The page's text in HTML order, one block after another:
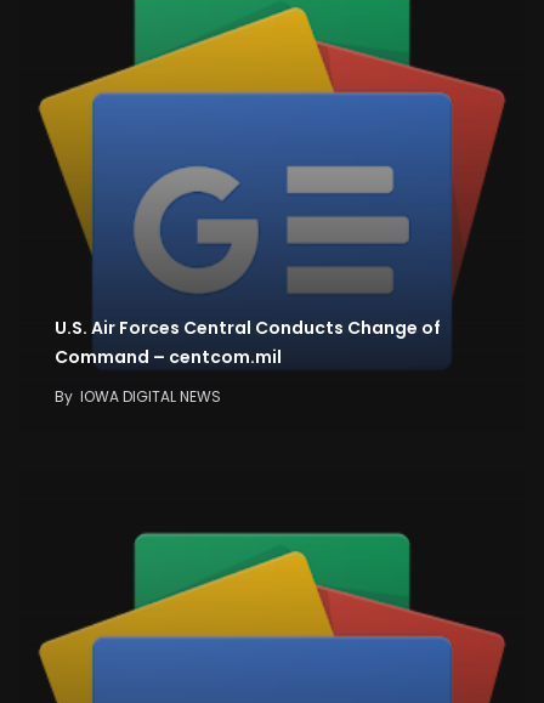
U.S. Air Forces Central Conducts Change of
Command – centcom.mil
By IOWA DIGITAL NEWS